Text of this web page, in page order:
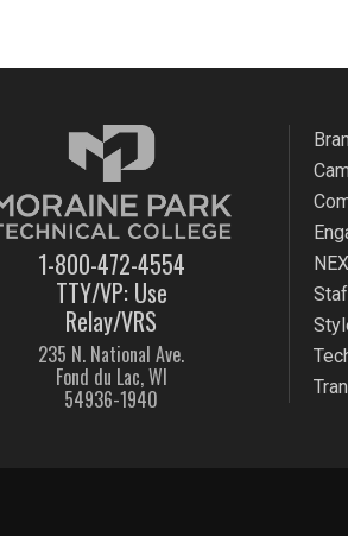
1-800-472-4554
TTY/VP: Use
Relay/VRS
235 N. National Ave.
Fond du Lac, WI
54936-1940